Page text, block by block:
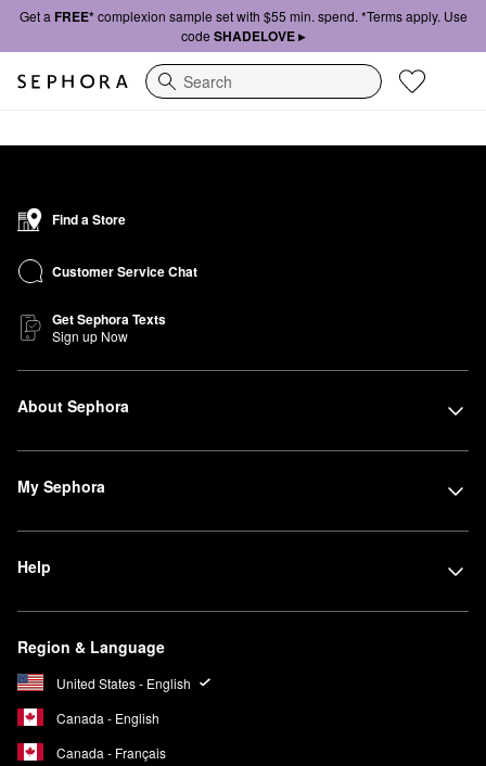
Get a FREE*complexion sample set with $55 min. spend. *Terms apply. Use
code SHADELOVE ▸
Search
Find a Store
Customer Service Chat
Get Sephora Texts
Sign up Now
About Sephora
My Sephora
Help
Region & Language
United States - English
Canada - English
Canada - Français